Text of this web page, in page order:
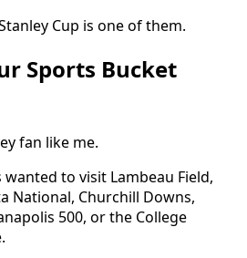
Cup is one of them.
Sports Bucket
fan like me.
to visit Lambeau Field,
National, Churchill Downs,
500, or the College